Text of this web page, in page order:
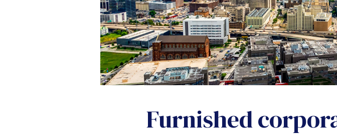
Furnished